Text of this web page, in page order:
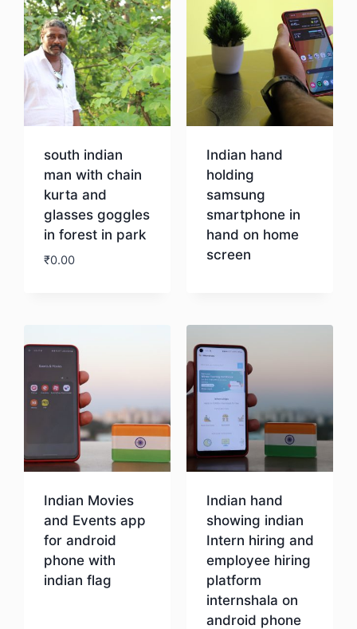
south indian
man with chain
kurta and
glasses goggles
in forest in park
₹0.00
Indian hand
holding
samsung
smartphone in
hand on home
screen
Indian Movies
and Events app
for android
phone with
indian flag
Indian hand
showing indian
Intern hiring and
employee hiring
platform
internshala on
android phone